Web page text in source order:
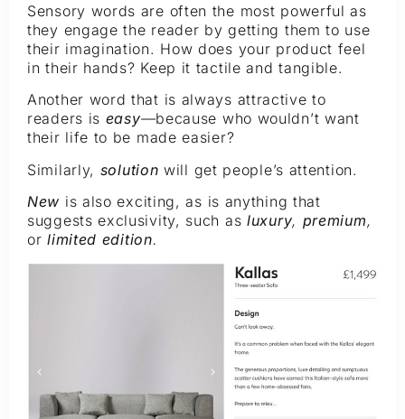
Sensory words are often the most powerful as
they engage the reader by getting them to use
their imagination. How does your product feel
in their hands? Keep it tactile and tangible.
Another word that is always attractive to
readers is easy—because who wouldn’t want
their life to be made easier?
Similarly, solutionwill get people’s attention.
New is also exciting, as is anything that
suggests exclusivity, such as luxury, premium,
orlimited edition.